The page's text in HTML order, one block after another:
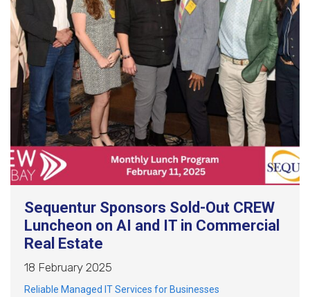
Sequentur Sponsors Sold-Out CREW
Luncheon on AI and IT in Commercial
Real Estate
18 February 2025
Reliable Managed IT Services for Businesses